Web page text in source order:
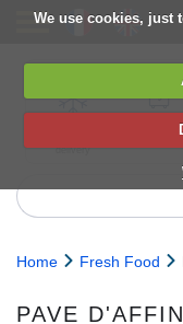
We use cookies, just
delivery
6,000+
Home Fresh Food
PAVE